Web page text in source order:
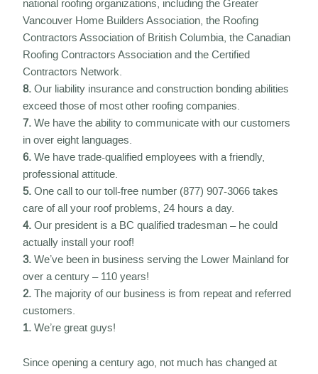
national roofing organizations, including the Greater
Vancouver Home Builders Association, the Roofing
Contractors Association of British Columbia, the Canadian
Roofing Contractors Association and the Certified
Contractors Network.
8. Our liability insurance and construction bonding abilities
exceed those of most other roofing companies.
7. We have the ability to communicate with our customers
in over eight languages.
6. We have trade-qualified employees with a friendly,
professional attitude.
5. One call to our toll-free number (877) 907-3066 takes
care of all your roof problems, 24 hours a day.
4. Our president is a BC qualified tradesman – he could
actually install your roof!
3. We’ve been in business serving the Lower Mainland for
over a century – 110 years!
2. The majority of our business is from repeat and referred
customers.
1. We’re great guys!
Since opening a century ago, not much has changed at